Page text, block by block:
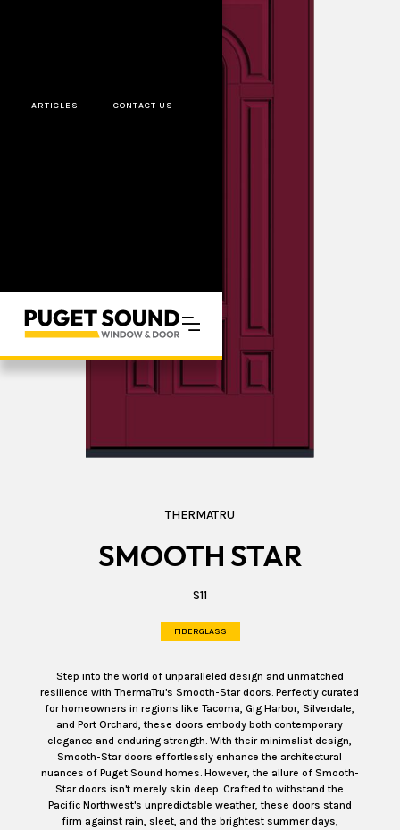
ARTICLES CONTACT US
THERMATRU
SMOOTH STAR
S11
FIBERGLASS
Step into the world of unparalleled design and unmatched
resilience with ThermaTru's Smooth-Star doors. Perfectly curated
for homeowners in regions like Tacoma, Gig Harbor, Silverdale,
and Port Orchard, these doors embody both contemporary
elegance and enduring strength. With their minimalist design,
Smooth-Star doors effortlessly enhance the architectural
nuances of Puget Sound homes. However, the allure of Smooth-
Star doors isn't merely skin deep. Crafted to withstand the
Pacific Northwest's unpredictable weather, these doors stand
firm against rain, sleet, and the brightest summer days,